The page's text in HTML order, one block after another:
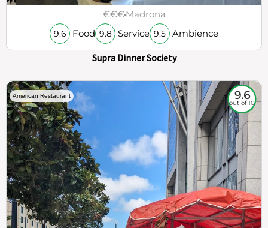
€€€Madrona
9.6 Food 9.8 Service 9.5 Ambience
Supra Dinner Society
American Restaurant 9.6
out of 10